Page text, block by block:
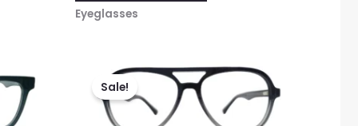
Eyeglasses
Sale!
Original
price
was:
₹3,699.00.
Current
price
is:
₹1,500.00.